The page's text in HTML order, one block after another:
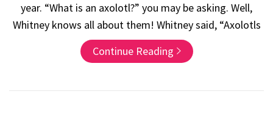
year. “What is an axolotl?” you may be asking. Well,
Whitney knows all about them! Whitney said, “Axolotls
Continue Reading